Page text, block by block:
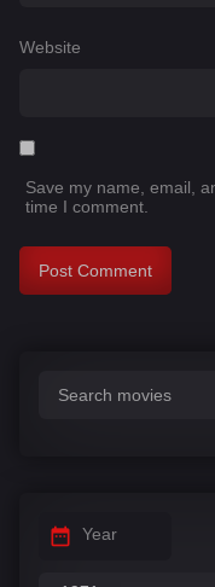
Website
Save my name, email,
time I comment.
Year